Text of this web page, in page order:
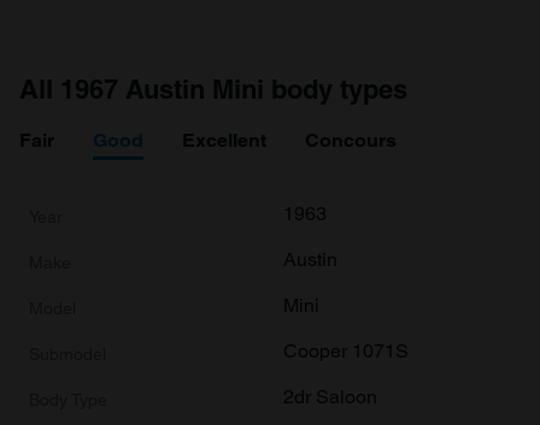
All 1967 Austin Mini body types
Fair Good Excellent Concours
1963
Austin
Mini
Cooper 1071S
2dr Saloon